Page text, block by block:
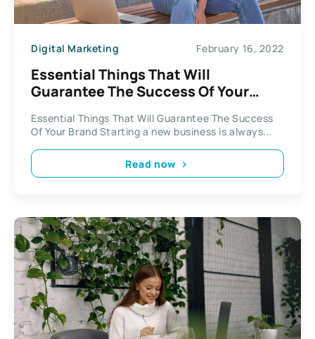
Digital Marketing February 16, 2022
Essential Things That Will
Guarantee The Success Of Your
Essential Things That Will Guarantee The Success
Of Your Brand Starting a new business is always...
Read now